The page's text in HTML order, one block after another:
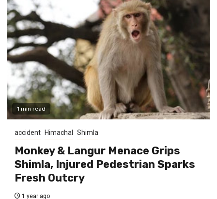
1 min read
accident Himachal Shimla
Monkey & Langur Menace Grips
Shimla, Injured Pedestrian Sparks
Fresh Outcry
1 year ago